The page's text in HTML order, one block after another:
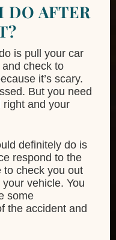
DO AFTER
is pull your car
check to
it’s scary.
But you need
right and your
definitely do is
respond to the
to check you out
vehicle. You
some
the accident and